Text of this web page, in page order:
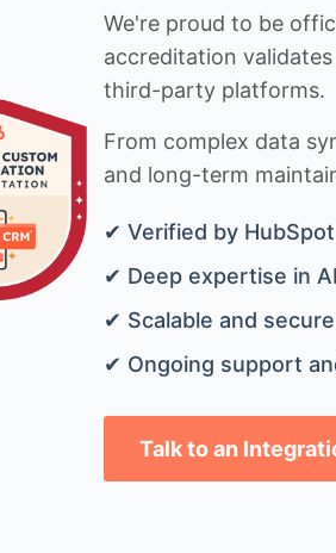
We're proud to be
accreditation
third-party platforms.
From complex data
and long-term
✔ Verified by
✔ Deep expertise in
✔ Scalable and
✔ Ongoing support
Talk to an